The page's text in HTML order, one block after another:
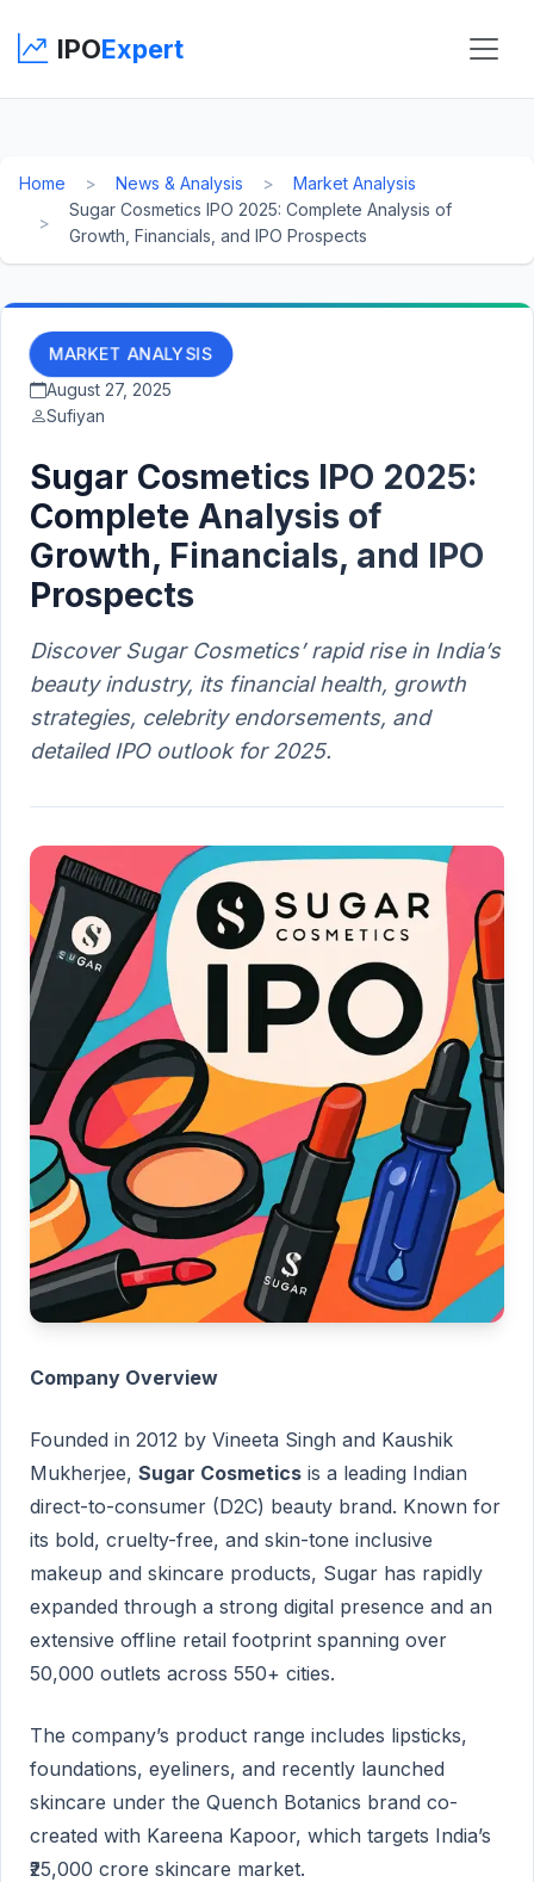
IPOExpert
Home News & Analysis
Market Analysis
Sugar Cosmetics IPO 2025: Complete Analysis of
Growth, Financials, and IPO Prospects
MARKET ANALYSIS
August 27, 2025
Sufiyan
Sugar Cosmetics IPO 2025:
Complete Analysis of
Growth, Financials, and IPO
Prospects
Discover Sugar Cosmetics’ rapid rise in India’s
beauty industry, its financial health, growth
strategies, celebrity endorsements, and
detailed IPO outlook for 2025.
Company Overview
Founded in 2012 by Vineeta Singh and Kaushik
Mukherjee, Sugar Cosmetics is a leading Indian
direct-to-consumer (D2C) beauty brand. Known for
its bold, cruelty-free, and skin-tone inclusive
makeup and skincare products, Sugar has rapidly
expanded through a strong digital presence and an
extensive offline retail footprint spanning over
50,000 outlets across 550+ cities.
The company’s product range includes lipsticks,
foundations, eyeliners, and recently launched
skincare under the Quench Botanics brand co-
created with Kareena Kapoor, which targets India’s
₹25,000 crore skincare market.